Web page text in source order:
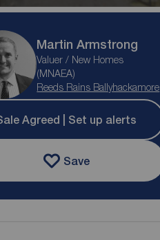
Martin Armstrong
Valuer / New Homes
(MNAEA)
Reeds Rains Ballyhackamore
Agreed | Set up alerts
Save